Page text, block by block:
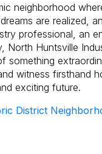
neighborhood
are realized,
professional, an
North Huntsville
something
witness firsthand
exciting future.
District